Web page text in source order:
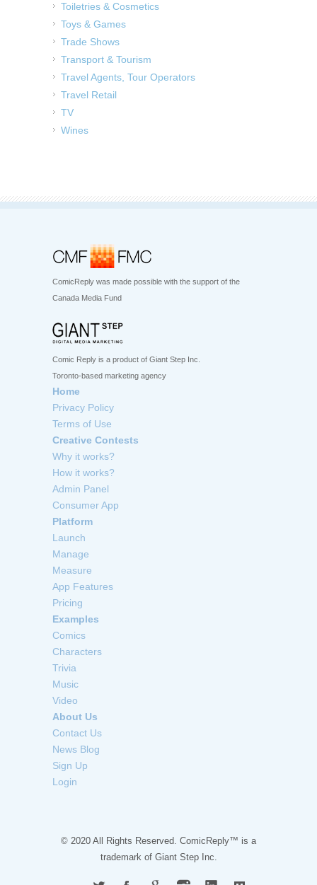
Toiletries & Cosmetics
Toys & Games
Trade Shows
Transport & Tourism
Travel Agents, Tour Operators
Travel Retail
TV
Wines
ComicReply was made possible with the support of the
Canada Media Fund
Comic Reply is a product of Giant Step Inc.
Toronto-based marketing agency
Home
Privacy Policy
Terms of Use
Creative Contests
Why it works?
How it works?
Admin Panel
Consumer App
Platform
Launch
Manage
Measure
App Features
Pricing
Examples
Comics
Characters
Trivia
Music
Video
About Us
Contact Us
News Blog
Sign Up
Login
© 2020 All Rights Reserved. ComicReply™ is a
trademark of Giant Step Inc.